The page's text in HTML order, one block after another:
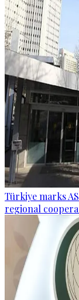
Türkiye marks
regional